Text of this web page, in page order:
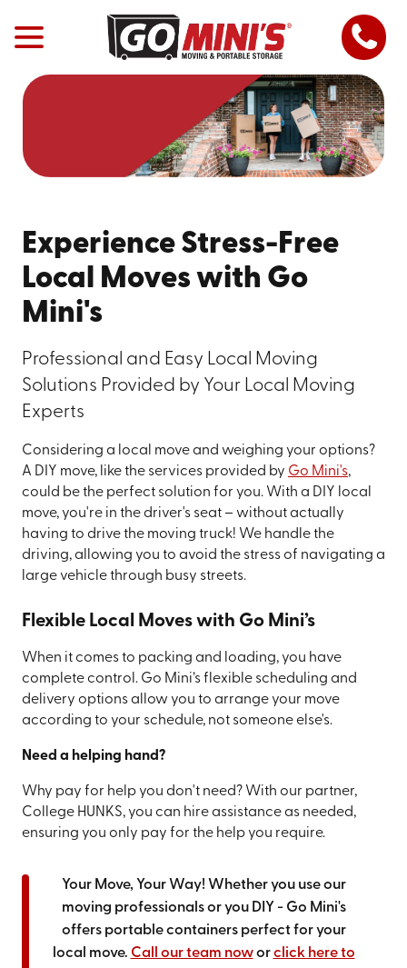
Experience Stress-Free
Local Moves with Go
Mini's
Professional and Easy Local Moving
Solutions Provided by Your Local Moving
Experts
Considering a local move and weighing your options?
A DIY move, like the services provided by Go Mini's,
could be the perfect solution for you. With a DIY local
move, you're in the driver's seat – without actually
having to drive the moving truck! We handle the
driving, allowing you to avoid the stress of navigating a
large vehicle through busy streets.
Flexible Local Moves with Go Mini’s
When it comes to packing and loading, you have
complete control. Go Mini’s flexible scheduling and
delivery options allow you to arrange your move
according to your schedule, not someone else's.
Need a helping hand?
Why pay for help you don't need? With our partner,
College HUNKS, you can hire assistance as needed,
ensuring you only pay for the help you require.
Your Move, Your Way! Whether you use our
moving professionals or you DIY - Go Mini's
offers portable containers perfect for your
local move. Call our team noworclick here to